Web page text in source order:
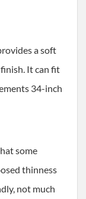
a soft
It can fit
34-inch
some
thinness
not much